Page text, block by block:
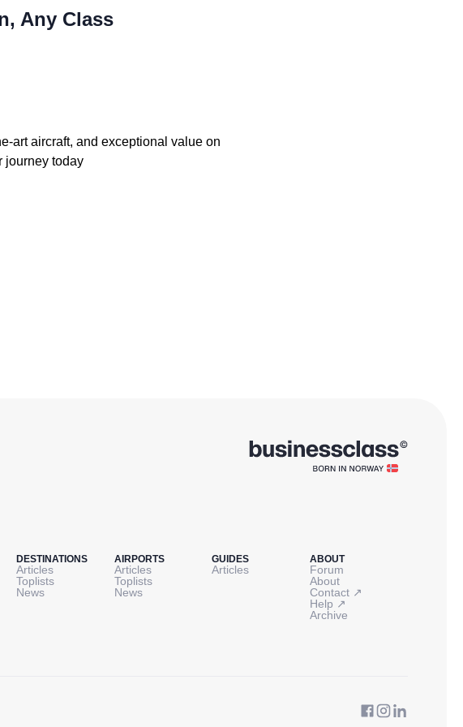
Any Class
art aircraft, and exceptional value on
journey today
DESTINATIONS
Articles
Toplists
News
AIRPORTS
Articles
Toplists
News
GUIDES
Articles
ABOUT
Forum
About
Contact ↗
Help ↗
Archive